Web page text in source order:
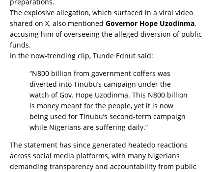
The explosive allegation, which surfaced in a viral video
shared on X, also mentioned Governor Hope Uzodinma,
accusing him of overseeing the alleged diversion of public
funds.
In the now-trending clip, Tunde Ednut said:
“N800 billion from government coffers was
diverted into Tinubu’s campaign under the
watch of Gov. Hope Uzodinma. This N800 billion
is money meant for the people, yet it is now
being used for Tinubu’s second-term campaign
while Nigerians are suffering daily.”
The statement has since generated heatedo reactions
across social media platforms, with many Nigerians
demanding transparency and accountability from public